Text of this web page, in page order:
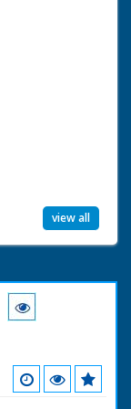
view all